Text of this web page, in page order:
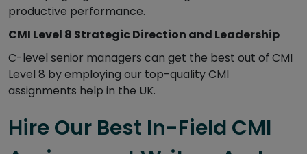
productive performance.
CMI Level 8 Strategic Direction and Leadership
C-level senior managers can get the best out of CMI
Level 8 by employing our top-quality CMI
assignments help in the UK.
Hire Our Best In-Field CMI